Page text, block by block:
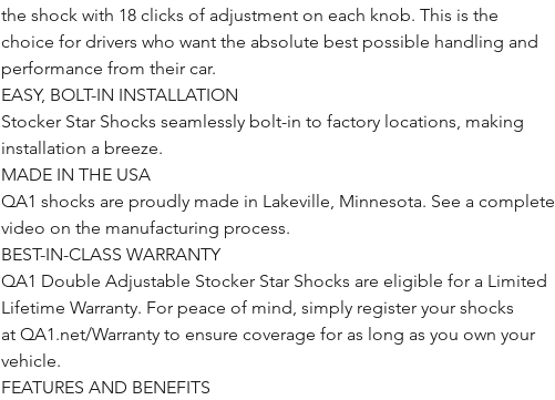
the shock with 18 clicks of adjustment on each knob. This is the
choice for drivers who want the absolute best possible handling and
performance from their car.
EASY, BOLT-IN INSTALLATION
Stocker Star Shocks seamlessly bolt-in to factory locations, making
installation a breeze.
MADE IN THE USA
QA1 shocks are proudly made in Lakeville, Minnesota. See a complete
video on the manufacturing process.
BEST-IN-CLASS WARRANTY
QA1 Double Adjustable Stocker Star Shocks are eligible for a Limited
Lifetime Warranty. For peace of mind, simply register your shocks
at QA1.net/Warranty to ensure coverage for as long as you own your
vehicle.
FEATURES AND BENEFITS